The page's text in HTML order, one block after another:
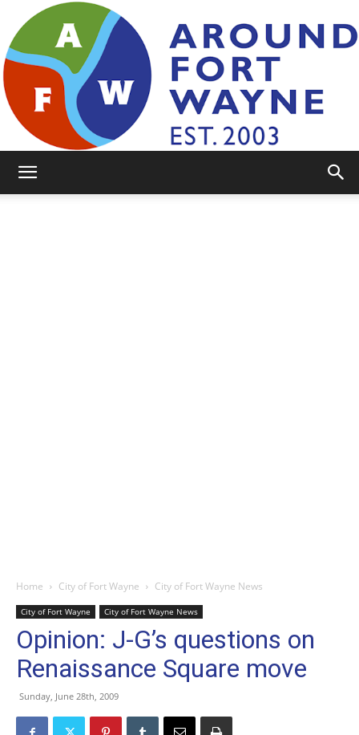
Home City of Fort Wayne City of Fort Wayne News
City of Fort Wayne City of Fort Wayne News
Opinion: J-G’s questions on
Renaissance Square move
Sunday, June 28th, 2009